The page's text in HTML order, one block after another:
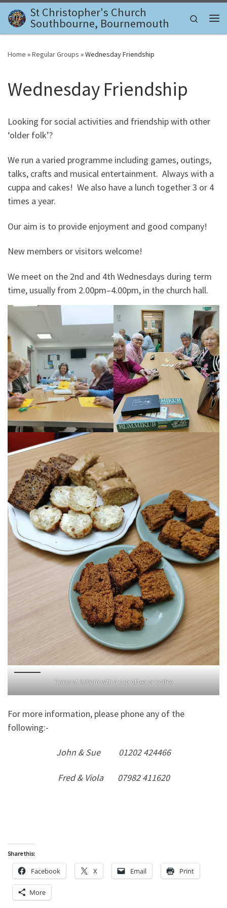
Skip to content
St Christopher's Church
Southbourne, Bournemouth
Search
Home »Regular Groups »Wednesday Friendship
Wednesday Friendship
Looking for social activities and friendship with other
‘older folk’?
We run a varied programme including games, outings,
talks, crafts and musical entertainment. Always with a
cuppa and cakes! We also have a lunch together 3 or 4
times a year.
Our aim is to provide enjoyment and good company!
New members or visitors welcome!
We meet on the 2nd and 4th Wednesdays during term
time, usually from 2.00pm–4.00pm, in the church hall.
Cakes at 3.00pm with a cup of tea or coffee
For more information, please phone any of the
following:-
John & Sue 01202 424466
Fred & Viola 07982 411620
Share this:
Facebook X Email Print
More